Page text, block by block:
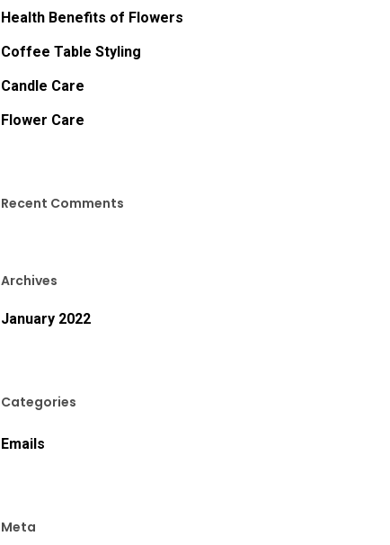
Health Benefits of Flowers
Coffee Table Styling
Candle Care
Flower Care
Recent Comments
Archives
January 2022
Categories
Emails
Meta